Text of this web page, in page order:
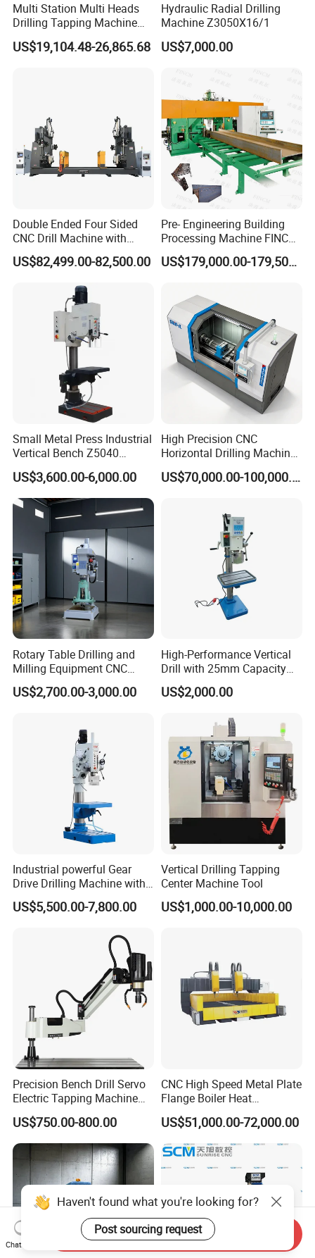
Multi Station Multi Heads
Drilling Tapping Machine
for Aluminium Door Lock
Cases
US$19,104.48-26,865.68
Hydraulic Radial Drilling
Machine Z3050X16/1
US$7,000.00
Double Ended Four Sided
CNC Drill Machine with
Various Stage Trusses
US$82,499.00-82,500.00
Pre- Engineering Building
Processing Machine FINCM
Steel Structure Workshop
Manufacture CNC Beam US$179,000.00-179,500.00
Small Metal Press Industrial
Vertical Bench Z5040
40mm Tapping Diameter
M24 Drilling Machine
US$3,600.00-6,000.00
High Precision CNC
Horizontal Drilling Machine
with Using Gun Drill
US$70,000.00-100,000.00
Rotary Table Drilling and
Milling Equipment CNC
Lathe Tapping Drill Press
Machine Electric Ss-Sk6516
US$2,700.00-3,000.00
High-Performance Vertical
Drill with 25mm Capacity
for Professionals T-25
US$2,000.00
Industrial powerful Gear
Drive Drilling Machine with
Standard Coolant System T-
50E
US$5,500.00-7,800.00
Vertical Drilling Tapping
Center Machine Tool
US$1,000.00-10,000.00
Precision Bench Drill Servo
Electric Tapping Machine
for Industrial Use
US$750.00-800.00
CNC High Speed Metal Plate
Flange Boiler Heat
Exchange Tubesheet Drilling
Milling Hole Machine
US$51,000.00-72,000.00
Haven't found what you're looking for?
Post sourcing request
Chat Now
Send Inquiry